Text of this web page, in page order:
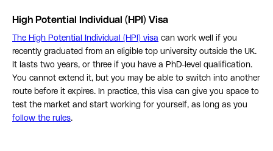
High Potential Individual (HPI) Visa
The High Potential Individual (HPI) visa can work well if you
recently graduated from an eligible top university outside the UK.
It lasts two years, or three if you have a PhD-level qualification.
You cannot extend it, but you may be able to switch into another
route before it expires. In practice, this visa can give you space to
test the market and start working for yourself, as long as you
follow the rules.